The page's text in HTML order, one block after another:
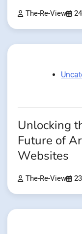
The-Re-View
Unlocking
Future of
Websites
The-Re-View